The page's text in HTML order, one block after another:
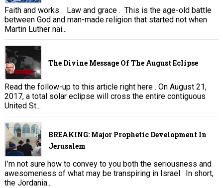
Faith and works . Law and grace . This is the age-old battle
between God and man-made religion that started not when
Martin Luther nai...
The Divine Message Of The August Eclipse
Read the follow-up to this article right here . On August 21,
2017, a total solar eclipse will cross the entire contiguous
United St...
BREAKING: Major Prophetic Development In
Jerusalem
I’m not sure how to convey to you both the seriousness and
awesomeness of what may be transpiring in Israel. In short,
the Jordania...